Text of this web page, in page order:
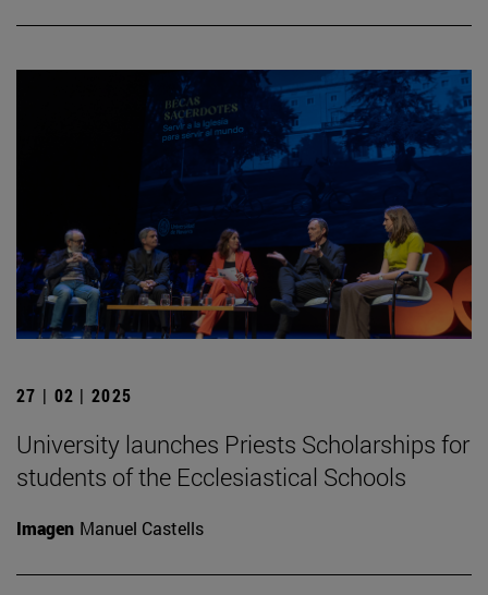
27 | 02 | 2025
University launches Priests Scholarships for
students of the Ecclesiastical Schools
Imagen Manuel Castells